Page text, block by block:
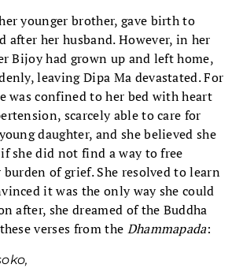
younger brother, gave birth to
after her husband. However, in her
Bijoy had grown up and left home,
leaving Dipa Ma devastated. For
was confined to her bed with heart
scarcely able to care for
daughter, and she believed she
she did not find a way to free
of grief. She resolved to learn
it was the only way she could
after, she dreamed of the Buddha
verses from the Dhammapada: